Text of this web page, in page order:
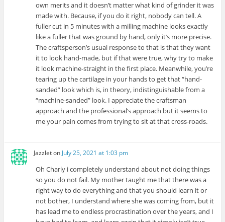
own merits and it doesn’t matter what kind of grinder it was
made with. Because, if you do it right, nobody can tell. A
fuller cut in 5 minutes with a milling machine looks exactly
like a fuller that was ground by hand, only it’s more precise.
The craftsperson’s usual response to that is that they want
it to look hand-made, but if that were true, why try to make
it look machine-straight in the first place. Meanwhile, you’re
tearing up the cartilage in your hands to get that “hand-
sanded” look which is, in theory, indistinguishable from a
“machine-sanded” look. I appreciate the craftsman
approach and the professional’s approach but it seems to
me your pain comes from trying to sit at that cross-roads.
Jazzleton July 25, 2021 at 1:03 pm
Oh Charly i completely understand about not doing things
so you do not fail. My mother taught me that there was a
right way to do everything and that you should learn it or
not bother, I understand where she was coming from, but it
has lead me to endless procrastination over the years, and I